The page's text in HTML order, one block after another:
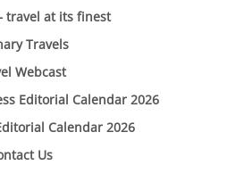
– travel at its finest
Travels
Webcast
Editorial Calendar 2026
Calendar 2026
Us